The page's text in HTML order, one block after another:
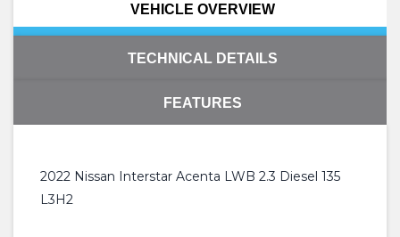
VEHICLE OVERVIEW
TECHNICAL DETAILS
FEATURES
2022 Nissan Interstar Acenta LWB 2.3 Diesel 135
L3H2